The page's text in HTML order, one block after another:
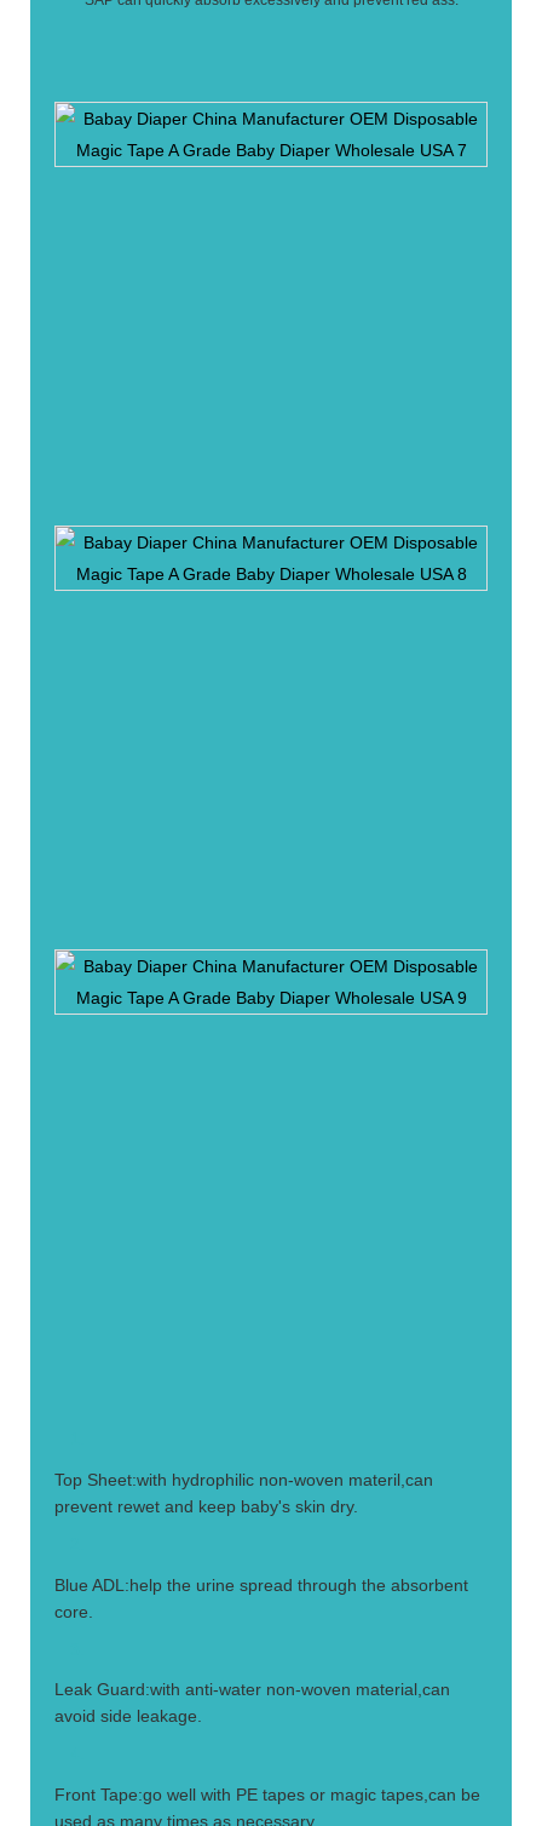
Top Sheet:with hydrophilic non-woven materil,can
prevent rewet and keep baby's skin dry.
Blue ADL:help the urine spread through the absorbent
core.
Leak Guard:with anti-water non-woven material,can
avoid side leakage.
Front Tape:go well with PE tapes or magic tapes,can be
used as many times as necessary.